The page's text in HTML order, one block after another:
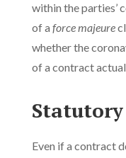
within the parties’
of a force majeure
whether the
of a contract
Even if a contract